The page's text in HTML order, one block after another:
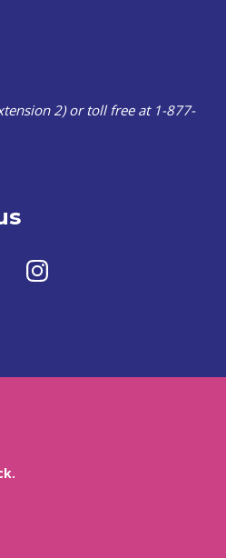
2) or toll free at 1-877-